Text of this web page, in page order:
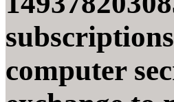
computer